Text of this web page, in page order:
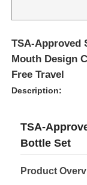
TSA-Approved
Mouth Design
Free Travel
Description:
TSA-
Bottle Set
Product